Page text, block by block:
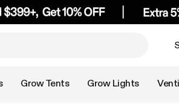
Grow Tents Grow Lights